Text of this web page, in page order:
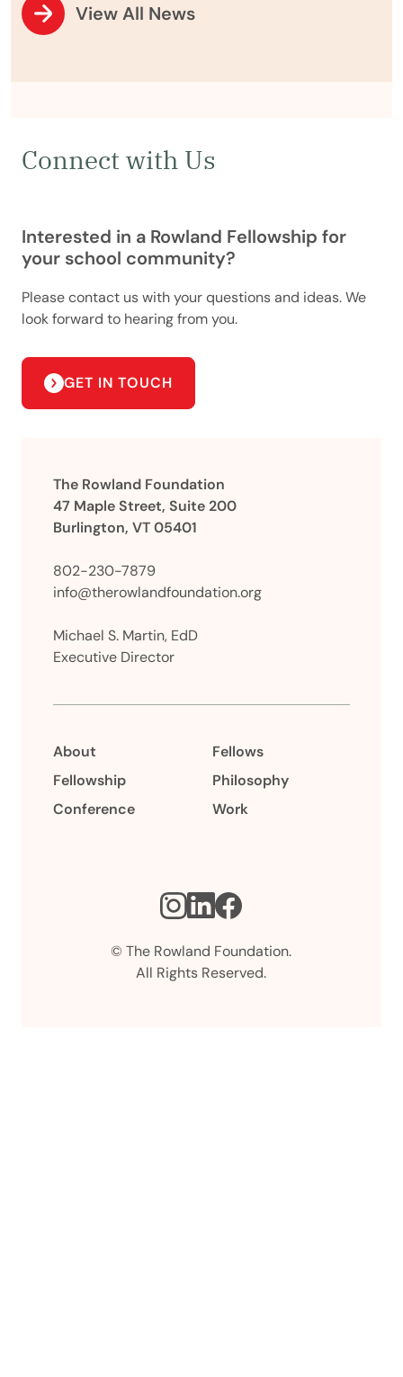
View All News
Connect with Us
Interested in a Rowland Fellowship for
your school community?
Please contact us with your questions and ideas. We
look forward to hearing from you.
GET IN TOUCH
The Rowland Foundation
47 Maple Street, Suite 200
Burlington, VT 05401
802-230-7879
info@therowlandfoundation.org
Michael S. Martin, EdD
Executive Director
About
Fellowship
Conference
Fellows
Philosophy
Work
© The Rowland Foundation.
All Rights Reserved.